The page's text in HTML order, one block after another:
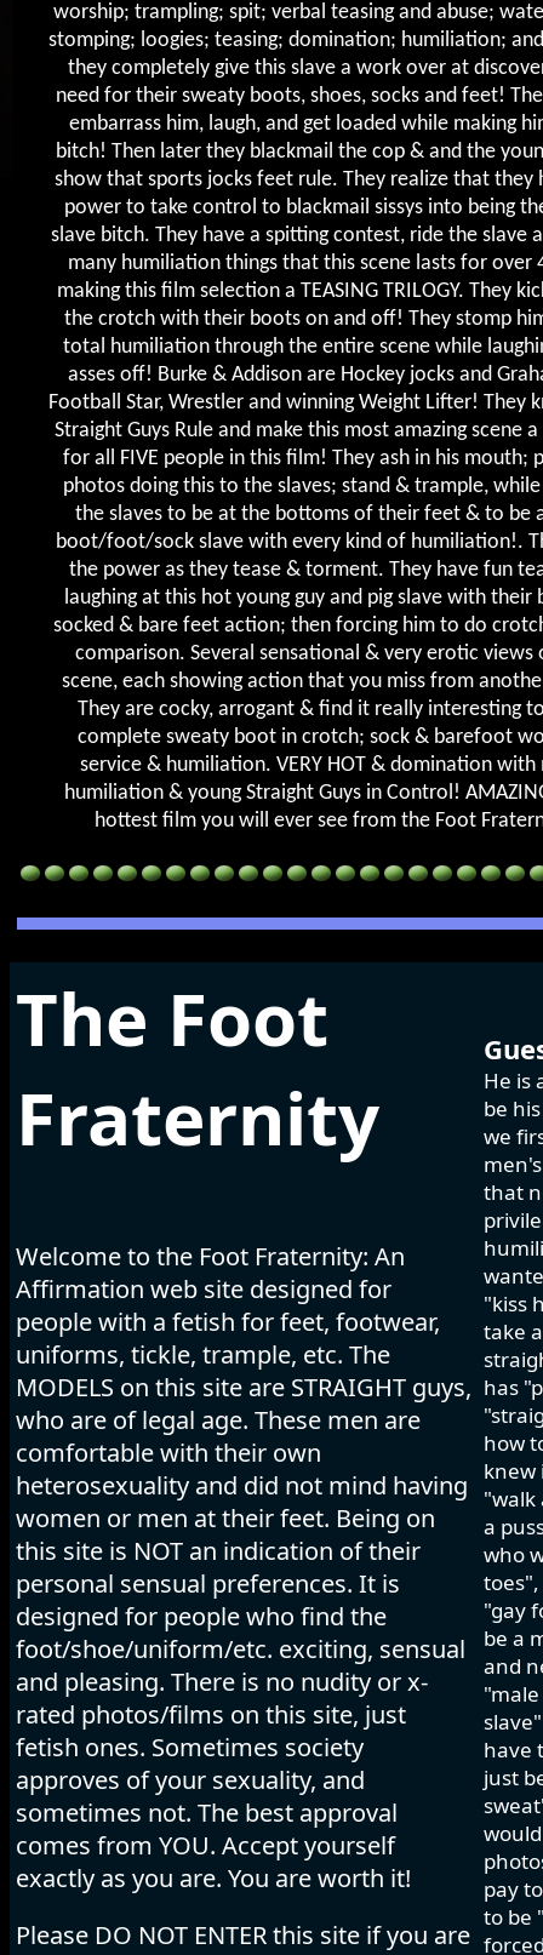
worship; trampling; spit; verbal teasing and abuse;
stomping; loogies; teasing; domination; humiliation;
they completely give this slave a work over at
need for their sweaty boots, shoes, socks and feet!
embarrass him, laugh, and get loaded while making
bitch! Then later they blackmail the cop & and the
show that sports jocks feet rule. They realize that they
power to take control to blackmail sissys into being
slave bitch. They have a spitting contest, ride the slave
many humiliation things that this scene lasts for over
making this film selection a TEASING TRILOGY. They
the crotch with their boots on and off! They stomp
total humiliation through the entire scene while
asses off! Burke & Addison are Hockey jocks and
Football Star, Wrestler and winning Weight Lifter! They
Straight Guys Rule and make this most amazing scene a
for all FIVE people in this film! They ash in his mouth;
photos doing this to the slaves; stand & trample,
the slaves to be at the bottoms of their feet & to be
boot/foot/sock slave with every kind of humiliation!.
the power as they tease & torment. They have fun
laughing at this hot young guy and pig slave with their
socked & bare feet action; then forcing him to do
comparison. Several sensational & very erotic views
scene, each showing action that you miss from
They are cocky, arrogant & find it really interesting
complete sweaty boot in crotch; sock & barefoot
service & humiliation. VERY HOT & domination with
humiliation & young Straight Guys in Control!
hottest film you will ever see from the Foot
The Foot
Fraternity
Welcome to the Foot Fraternity: An
Affirmation web site designed for
people with a fetish for feet, footwear,
uniforms, tickle, trample, etc. The
MODELS on this site are STRAIGHT guys,
who are of legal age. These men are
comfortable with their own
heterosexuality and did not mind having
women or men at their feet. Being on
this site is NOT an indication of their
personal sensual preferences. It is
designed for people who find the
foot/shoe/uniform/etc. exciting, sensual
and pleasing. There is no nudity or x-
rated photos/films on this site, just
fetish ones. Sometimes society
approves of your sexuality, and
sometimes not. The best approval
comes from YOU. Accept yourself
exactly as you are. You are worth it!
Please DO NOT ENTER this site if you are
He is
be
we
that
"kiss
take
has
how
knew
"walk
a
who
"gay
be a
and
have
just
pay
to be